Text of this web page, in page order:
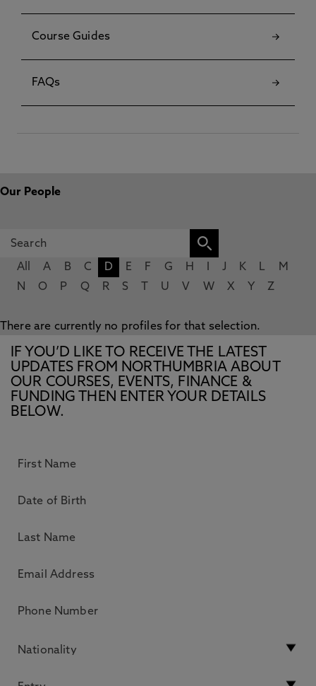
Course Guides
FAQs
Our People
All A B C D E F G H J K L
M
N
O P Q R S U V W X Y Z
There are currently no profiles for that selection.
IF YOU’D LIKE TO RECEIVE THE LATEST
UPDATES FROM NORTHUMBRIA ABOUT
OUR COURSES, EVENTS, FINANCE &
FUNDING THEN ENTER YOUR DETAILS
BELOW.